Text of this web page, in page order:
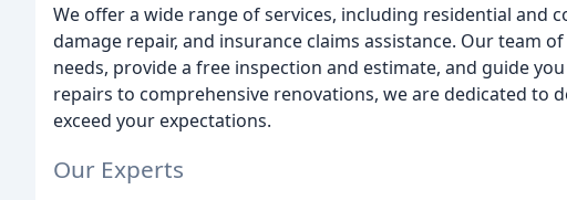
We offer a wide range of services, including residential and
damage repair, and insurance claims assistance. Our team
needs, provide a free inspection and estimate, and guide
repairs to comprehensive renovations, we are dedicated to
exceed your expectations.
Our Experts